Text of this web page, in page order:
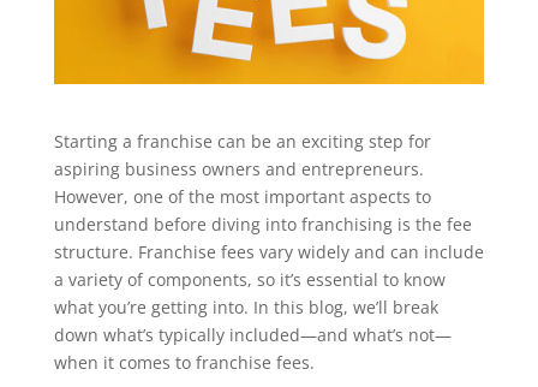
Starting a franchise can be an exciting step for
aspiring business owners and entrepreneurs.
However, one of the most important aspects to
understand before diving into franchising is the fee
structure. Franchise fees vary widely and can include
a variety of components, so it’s essential to know
what you’re getting into. In this blog, we’ll break
down what’s typically included—and what’s not—
when it comes to franchise fees.